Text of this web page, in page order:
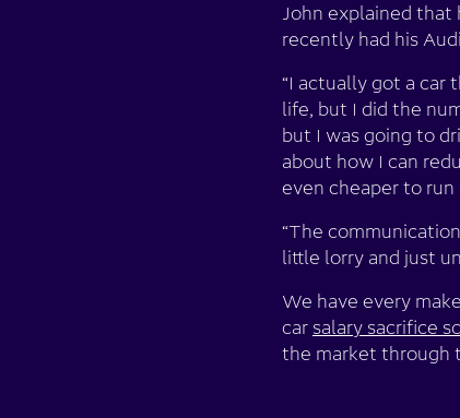
John explained
recently had his
“I actually got a car
life, but I did the
but I was going to
about how I can
even cheaper to run
“The
little lorry and just
We have every
car salary sacrifice
the market through